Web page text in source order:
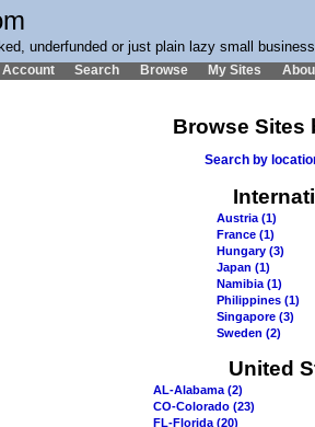
underfunded or just plain lazy small
Search Browse My Sites
Browse Sites
Search by
Austria (1)
France (1)
Hungary (3)
Japan (1)
Namibia (1)
Philippines (1)
Singapore (3)
Sweden (2)
United
AL-Alabama (2)
CO-Colorado (23)
FL-Florida (20)